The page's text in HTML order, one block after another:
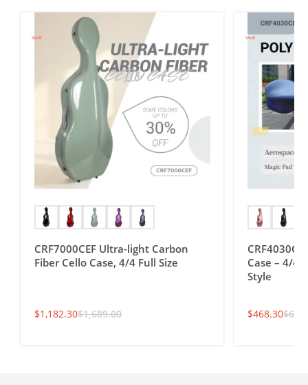
SALE!
CRF7000CEF Ultra-light Carbon
Fiber Cello Case, 4/4 Full Size
$1,182.30$1,689.00
SALE!
Case – 4/4
Style
$468.30$